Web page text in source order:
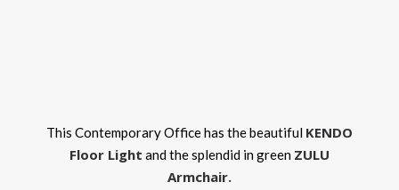
This Contemporary Office has the beautiful KENDO
Floor Light and the splendid in green ZULU
Armchair.